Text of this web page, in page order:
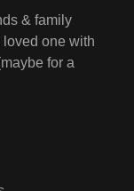
& family
loved one with
for a